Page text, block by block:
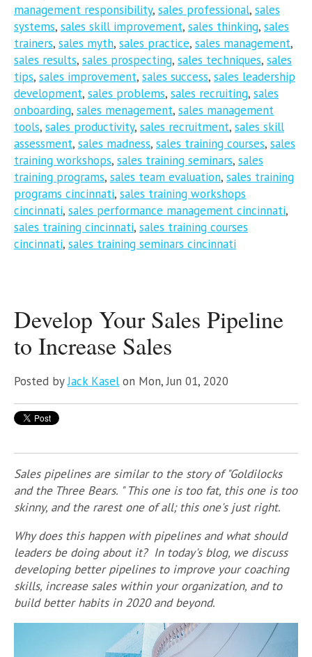
management responsibility, sales professional, sales
systems, sales skill improvement, sales thinking, sales
trainers, sales myth, sales practice, sales management,
sales results, sales prospecting, sales techniques, sales
tips, sales improvement, sales success, sales leadership
development, sales problems, sales recruiting, sales
onboarding, sales menagement, sales management
tools, sales productivity, sales recruitment, sales skill
assessment, sales madness, sales training courses, sales
training workshops, sales training seminars, sales
training programs, sales team evaluation, sales training
programs cincinnati, sales training workshops
cincinnati, sales performance management cincinnati,
sales training cincinnati, sales training courses
cincinnati, sales training seminars cincinnati
Develop Your Sales Pipeline
to Increase Sales
Posted byJack Kasel on Mon, Jun 01, 2020
Sales pipelines are similar to the story of "Goldilocks
and the Three Bears. " This one is too fat, this one is too
skinny, and the rarest one of all; this one's just right.
Why does this happen with pipelines and what should
leaders be doing about it? In today's blog, we discuss
developing better pipelines to improve your coaching
skills, increase sales within your organization, and to
build better habits in 2020 and beyond.